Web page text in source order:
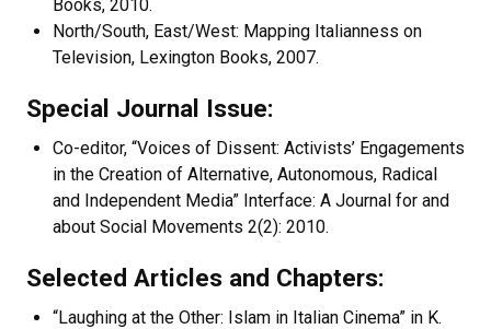
Books, 2010.
North/South, East/West: Mapping Italianness on
Television, Lexington Books, 2007.
Special Journal Issue:
Co-editor, “Voices of Dissent: Activists’ Engagements
in the Creation of Alternative, Autonomous, Radical
and Independent Media” Interface: A Journal for and
about Social Movements 2(2): 2010.
Selected Articles and Chapters:
“Laughing at the Other: Islam in Italian Cinema” in K.